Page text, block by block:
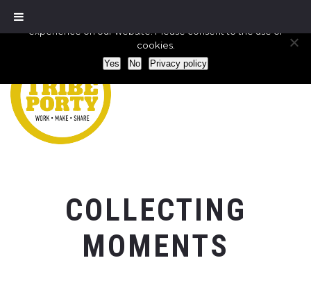
COLLECTING
MOMENTS
experience on our website. Please consent to the use of
cookies.
Yes No Privacy policy